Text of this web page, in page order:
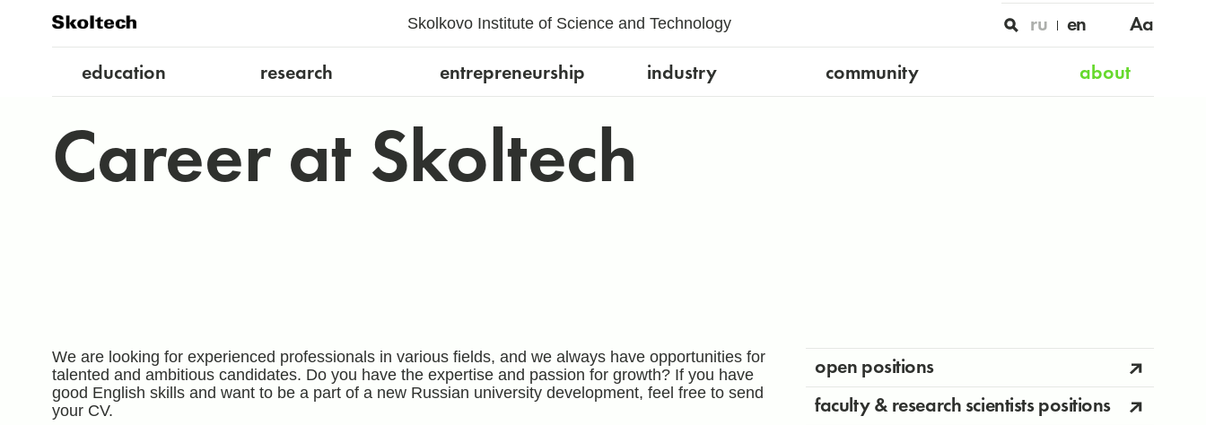
Skolkovo Institute of Science and Technology ru en
Aa
education
research entrepreneurship industry community about
Career at Skoltech
We are looking for experienced professionals in various fields, and we always have opportunities for
talented and ambitious candidates. Do you have the expertise and passion for growth? If you have
good English skills and want to be a part of a new Russian university development, feel free to send
your CV.
open positions
faculty & research scientists positions